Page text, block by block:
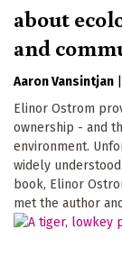
about
and
Aaron Vansintjan
Elinor Ostrom
ownership - and
environment.
widely
book, Elinor
met the author